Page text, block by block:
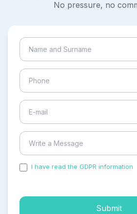
No pressure, no
I have read the GDPR information
Submit